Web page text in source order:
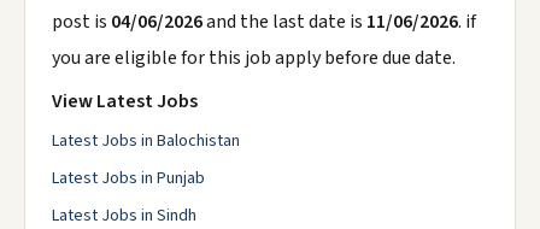
post is 04/06/2026and the last date is 11/06/2026. if
you are eligible for this job apply before due date.
View Latest Jobs
Latest Jobs in Balochistan
Latest Jobs in Punjab
Latest Jobs in Sindh